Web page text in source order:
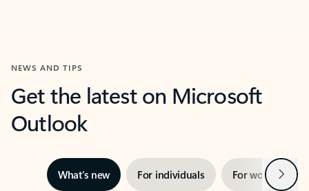
NEWS AND TIPS
Get the latest on Microsoft
Outlook
What’s new For individuals For work Next